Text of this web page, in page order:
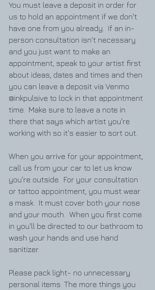
You must leave a deposit in order for
us to hold an appointment if we don't
have one from you already.  If an in-
person consultation isn't necessary
and you just want to make an
appointment, speak to your artist first
about ideas, dates and times and then
you can leave a deposit via Venmo
@inkpulsive to lock in that appointment
time.  Make sure to leave a note in
there that says which artist you're
working with so it's easier to sort out.
When you arrive for your appointment,
call us from your car to let us know
you're outside.  For your consultation
or tattoo appointment, you must wear
a mask.  It must cover both your nose
and your mouth.  When you first come
in you'll be directed to our bathroom to
wash your hands and use hand
sanitizer.
Please pack light- no unnecessary
personal items. The more things you